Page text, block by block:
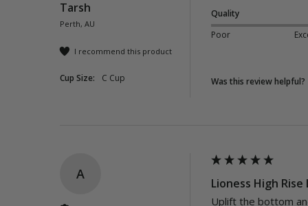
Tarsh
Perth, AU
I recommend this product
Cup Size: C Cup
Quality
Poor
Was this review helpful?
A
Lioness High
Uplift the bottom